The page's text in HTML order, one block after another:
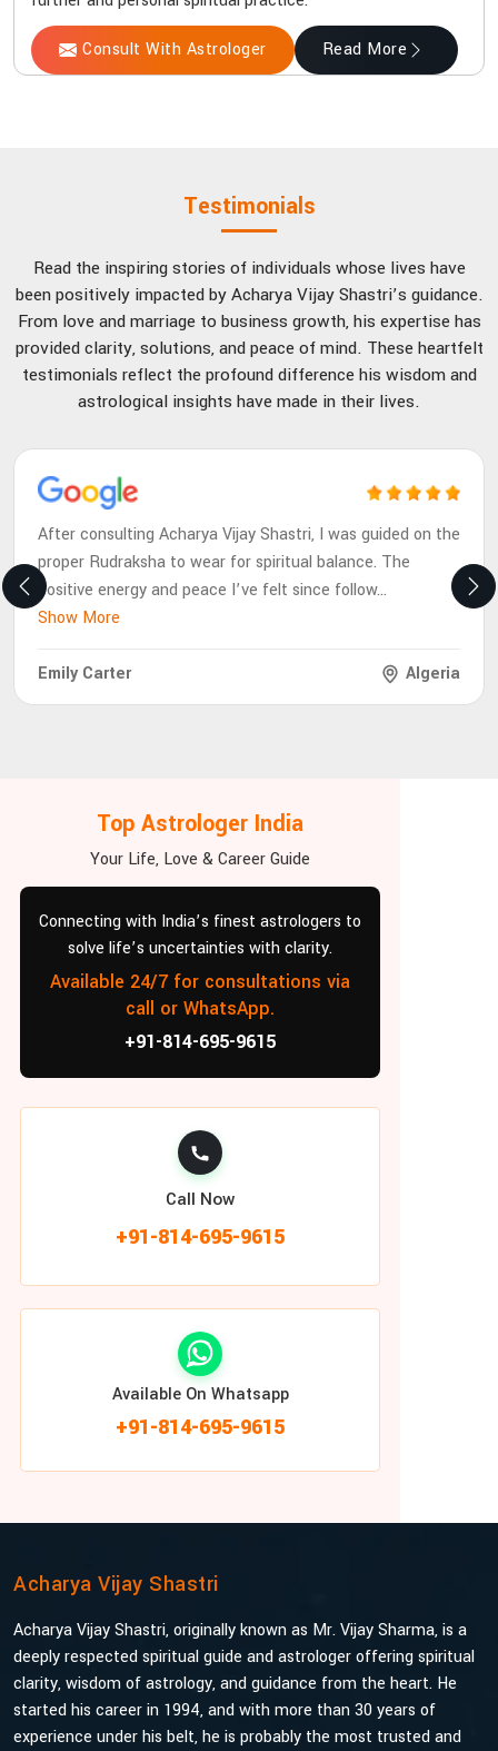
Consult With Astrologer Read More
Testimonials
Read the inspiring stories of individuals whose lives have
been positively impacted by Acharya Vijay Shastri’s guidance.
From love and marriage to business growth, his expertise has
provided clarity, solutions, and peace of mind. These heartfelt
testimonials reflect the profound difference his wisdom and
astrological insights have made in their lives.
After consulting Acharya Vijay Shastri, I was guided on the
proper Rudraksha to wear for spiritual balance. The
positive energy and peace I’ve felt since follow...
Show More
Emily Carter Algeria
Top Astrologer India
Your Life, Love & Career Guide
Connecting with India’s finest astrologers to
solve life’s uncertainties with clarity.
Available 24/7 for consultations via
call or WhatsApp.
+91-814-695-9615
Call Now
+91-814-695-9615
Available On Whatsapp
+91-814-695-9615
Acharya Vijay Shastri
Acharya Vijay Shastri, originally known as Mr. Vijay Sharma, is a
deeply respected spiritual guide and astrologer offering spiritual
clarity, wisdom of astrology, and guidance from the heart. He
started his career in 1994, and with more than 30 years of
experience under his belt, he is probably the most trusted and